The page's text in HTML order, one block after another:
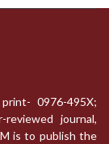
0976-495X;
journal,
is to publish the